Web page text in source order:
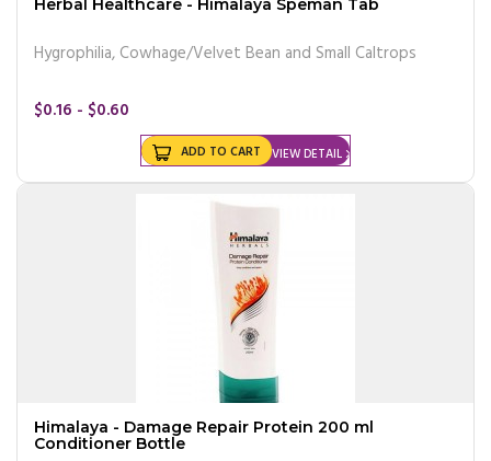
Hygrophilia, Cowhage/Velvet Bean and Small Caltrops
$0.16 - $0.60
VIEW DETAIL
ADD TO CART
Himalaya - Damage Repair Protein 200 ml
Conditioner Bottle